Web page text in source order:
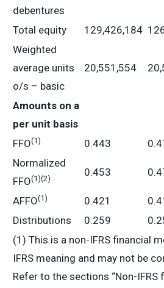
debentures
Total equity 129,426,184
Weighted
average units
o/s – basic
20,551,554
Amounts on a
per unit basis
FFO(1) 0.443
Normalized
FFO(1)(2)
0.453
AFFO(1) 0.421
Distributions
0.259
(1) This is a non-IFRS financial
IFRS meaning and may not be
Refer to the sections “Non-IFRS